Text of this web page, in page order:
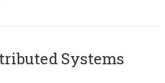
Systems